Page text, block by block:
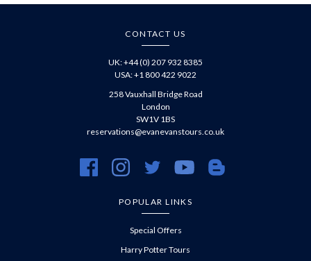
CONTACT US
UK: +44 (0) 207 932 8385
USA: +1 800 422 9022
258 Vauxhall Bridge Road
London
SW1V 1BS
reservations@evanevanstours.co.uk
https://www.facebook.com/evanevanstours/
https://www.instagram.com/evanevanstours/
https://twitter.com/evanevanstours/
https://www.youtube.com/
https://
POPULAR LINKS
Special Offers
Harry Potter Tours